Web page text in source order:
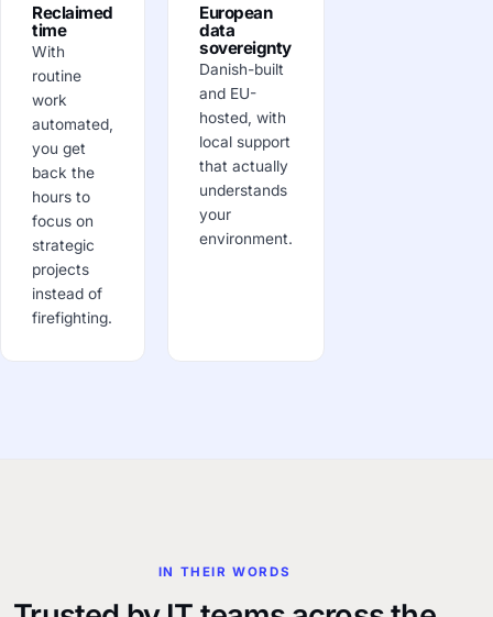
Reclaimed
time
With
routine
work
automated,
you get
back the
hours to
focus on
strategic
projects
instead of
firefighting.
European
data
sovereignty
Danish-built
and EU-
hosted, with
local support
that actually
understands
your
environment.
IN THEIR WORDS